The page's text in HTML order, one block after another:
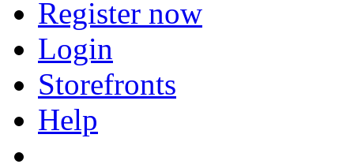
Register now
Login
Storefronts
Help